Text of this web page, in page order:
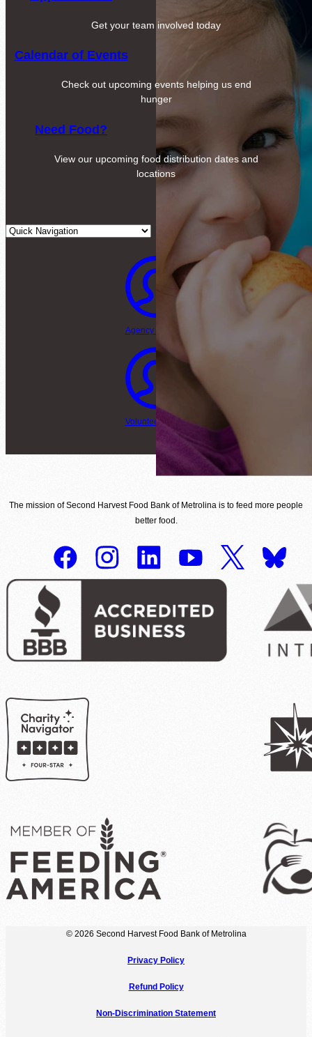
Get your team involved today
Calendar of Events
Check out upcoming events helping us end
hunger
Need Food?
View our upcoming food distribution dates and
locations
Agency Login
Volunteer Login
The mission of Second Harvest Food Bank of Metrolina is to feed more people
better food.
© 2026 Second Harvest Food Bank of Metrolina
Privacy Policy
Refund Policy
Non-Discrimination Statement